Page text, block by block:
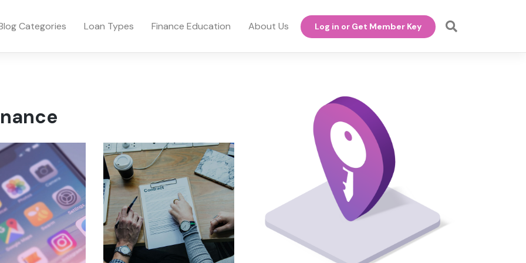
Categories Loan Types Finance Education About Us Log in or Get Member Key